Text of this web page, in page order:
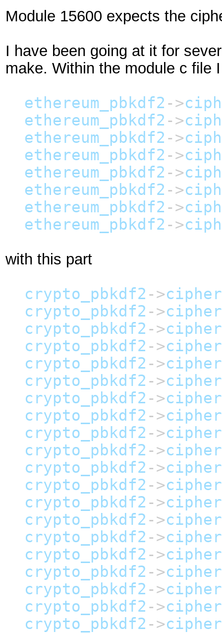
Module 15600 expects the
I have been going at it for
make. Within the module c file
ethereum_pbkdf2 ->
ethereum_pbkdf2 ->
ethereum_pbkdf2 ->
ethereum_pbkdf2 ->
ethereum_pbkdf2 ->
ethereum_pbkdf2 ->
ethereum_pbkdf2 ->
ethereum_pbkdf2 ->
with this part
crypto_pbkdf2 ->
crypto_pbkdf2 ->
crypto_pbkdf2 ->
crypto_pbkdf2 ->
crypto_pbkdf2 ->
crypto_pbkdf2 ->
crypto_pbkdf2 ->
crypto_pbkdf2 ->
crypto_pbkdf2 ->
crypto_pbkdf2 ->
crypto_pbkdf2 ->
crypto_pbkdf2 ->
crypto_pbkdf2 ->
crypto_pbkdf2 ->
crypto_pbkdf2 ->
crypto_pbkdf2 ->
crypto_pbkdf2 ->
crypto_pbkdf2 ->
crypto_pbkdf2 ->
crypto_pbkdf2 ->